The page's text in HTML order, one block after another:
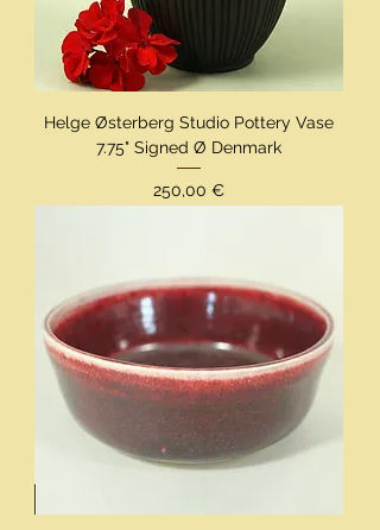
Helge Østerberg Studio Pottery Vase
7.75" Signed Ø Denmark
Preis
250,00 €